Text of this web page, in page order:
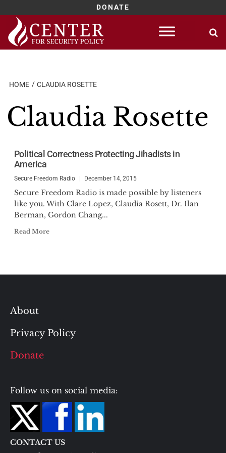
DONATE
Skip
content
HOME CLAUDIA ROSETTE
Claudia Rosette
Political Correctness Protecting Jihadists in
America
Secure Freedom Radio December 14, 2015
Secure Freedom Radio is made possible by listeners
like you. With Clare Lopez, Claudia Rosett, Dr. Ilan
Berman, Gordon Chang...
Read More
About
Privacy Policy
Donate
Follow us on social media:
CONTACT US